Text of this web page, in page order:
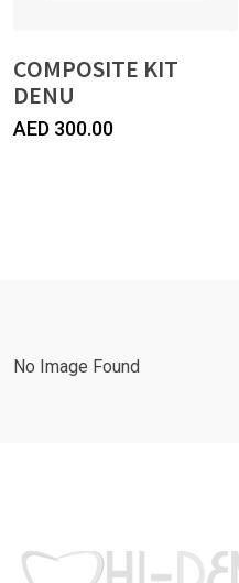
COMPOSITE KIT
DENU
AED 300.00
No Image Found